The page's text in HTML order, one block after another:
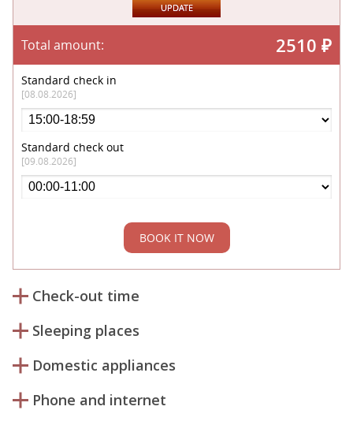
Total amount: 2510 ₽
Standard check in
[08.08.2026]
Standard check out
[09.08.2026]
BOOK IT NOW
Check-out time
Sleeping places
Domestic appliances
Phone and internet